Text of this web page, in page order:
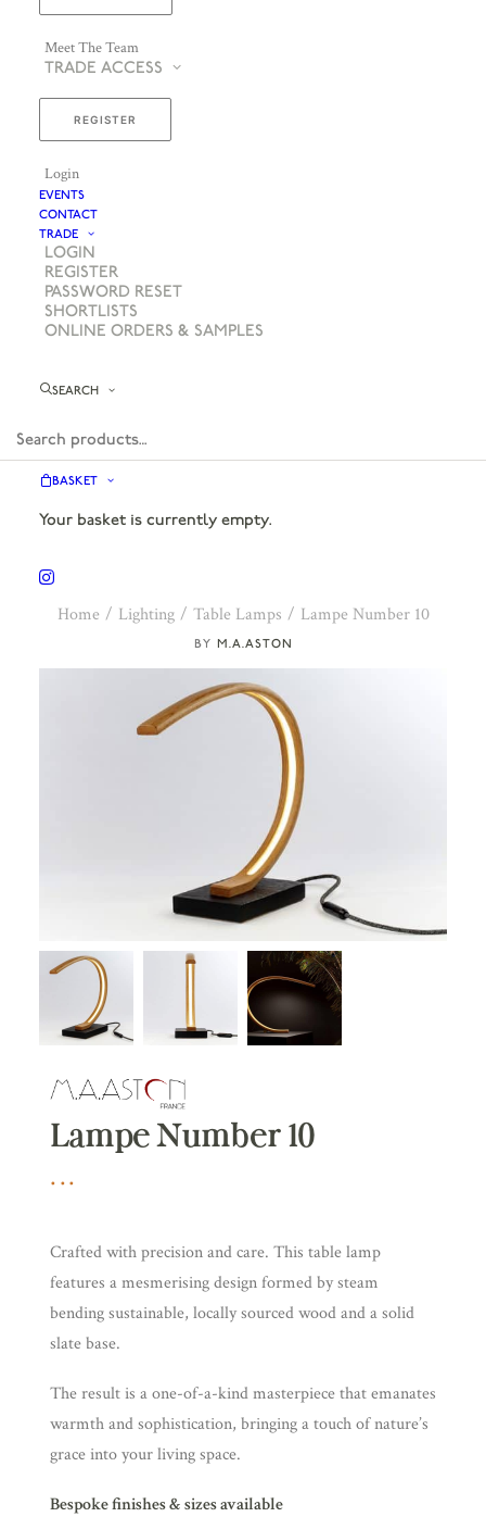
Meet The Team
TRADE ACCESS
REGISTER
Login
EVENTS
CONTACT
TRADE
LOGIN
REGISTER
PASSWORD RESET
SHORTLISTS
ONLINE ORDERS & SAMPLES
SEARCH
BASKET
Your basket is currently empty.
M.A.ASTON
Home Lighting Table Lamps Lampe Number 10
Lampe Number 10
Crafted with precision and care. This table lamp
features a mesmerising design formed by steam
bending sustainable, locally sourced wood and a solid
slate base.
The result is a one-of-a-kind masterpiece that emanates
warmth and sophistication, bringing a touch of nature’s
grace into your living space.
Bespoke finishes & sizes available